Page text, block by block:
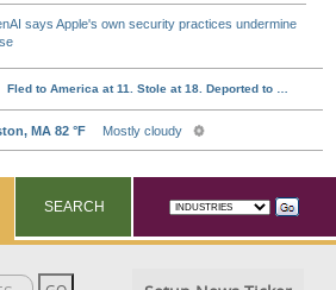
says Apple's own security practices undermine
SEARCH